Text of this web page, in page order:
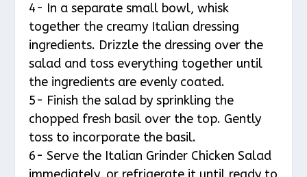
4- In a separate small bowl, whisk
together the creamy Italian dressing
ingredients. Drizzle the dressing over the
salad and toss everything together until
the ingredients are evenly coated.
5- Finish the salad by sprinkling the
chopped fresh basil over the top. Gently
toss to incorporate the basil.
6- Serve the Italian Grinder Chicken Salad